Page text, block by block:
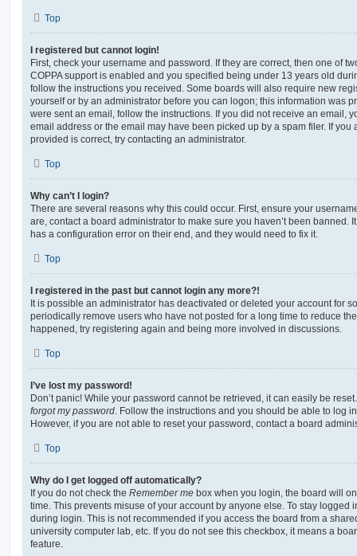
Top
I registered but cannot login!
First, check your username and password. If they are correct, then one of
COPPA support is enabled and you specified being under 13 years old
follow the instructions you received. Some boards will also require new
yourself or by an administrator before you can logon; this information was
were sent an email, follow the instructions. If you did not receive an email,
email address or the email may have been picked up by a spam filer. If you
provided is correct, try contacting an administrator.
Top
Why can’t I login?
There are several reasons why this could occur. First, ensure your
are, contact a board administrator to make sure you haven’t been banned.
has a configuration error on their end, and they would need to fix it.
Top
I registered in the past but cannot login any more?!
It is possible an administrator has deactivated or deleted your account for
periodically remove users who have not posted for a long time to reduce
happened, try registering again and being more involved in discussions.
Top
I’ve lost my password!
Don’t panic! While your password cannot be retrieved, it can easily be
forgot my password . Follow the instructions and you should be able to log
However, if you are not able to reset your password, contact a board
Top
Why do I get logged off automatically?
If you do not check the Remember me box when you login, the board will
time. This prevents misuse of your account by anyone else. To stay logged
during login. This is not recommended if you access the board from a
university computer lab, etc. If you do not see this checkbox, it means a
feature.